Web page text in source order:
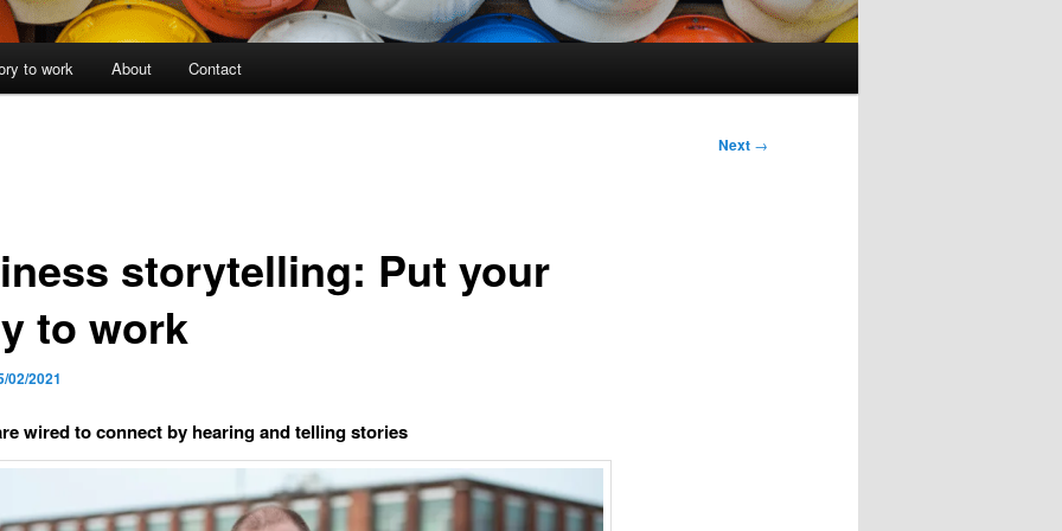
to work About Contact
Next →
storytelling: Put your
to work
02/2021
wired to connect by hearing and telling stories